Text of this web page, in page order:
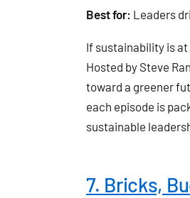
Best for: Leaders
If sustainability is at
Hosted by Steve
toward a greener
each episode is
sustainable
7. Bricks,